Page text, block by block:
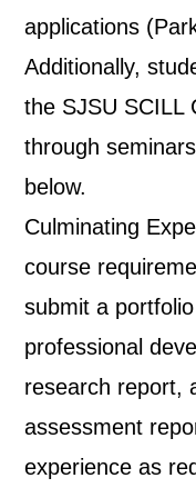
applications
Additionally,
the SJSU SCILL
through
below.
Culminating
course
submit a
professional
research report,
assessment
experience as